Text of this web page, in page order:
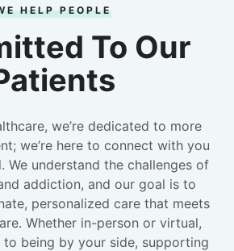
HELP PEOPLE
To Our
we’re dedicated to more
we’re here to connect with you
We understand the challenges of
addiction, and our goal is to
personalized care that meets
Whether in-person or virtual,
to being by your side, supporting